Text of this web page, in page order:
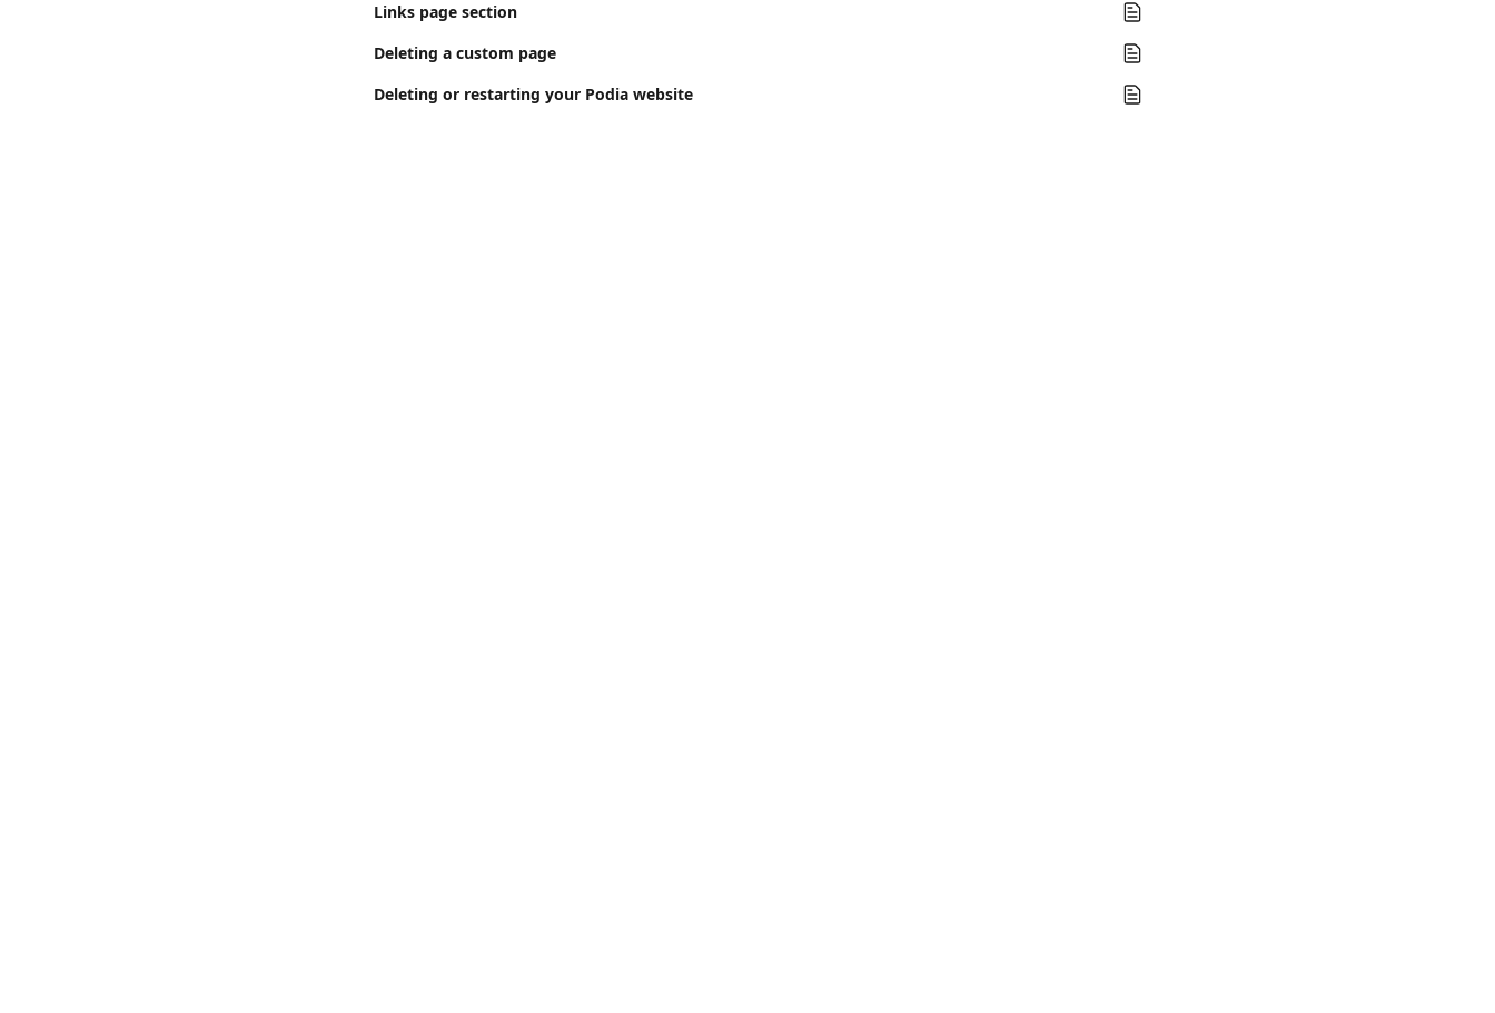
Links page section
Deleting a custom page
Deleting or restarting your Podia website